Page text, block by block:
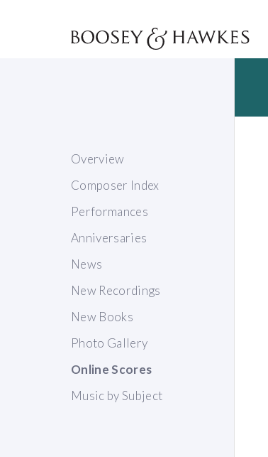
Overview
Composer Index
Performances
Anniversaries
News
New Recordings
New Books
Photo Gallery
Online Scores
Music by Subject